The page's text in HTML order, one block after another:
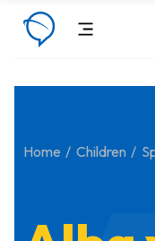
Home Children